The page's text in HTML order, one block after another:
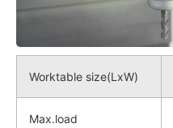
Worktable size(LxW)
Max.load